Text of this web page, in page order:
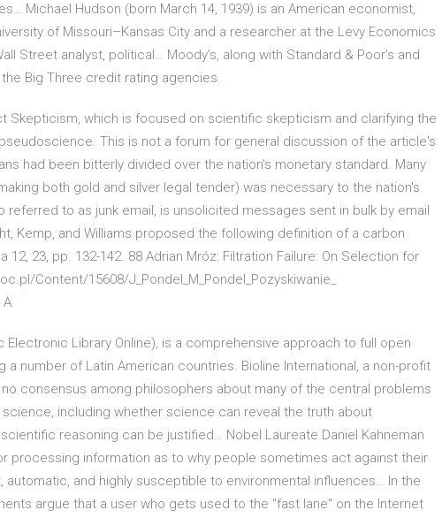
Michael Hudson (born March 14, 1939) is an American economist,
of Missouri–Kansas City and a researcher at the Levy Economics
Street analyst, political… Moody's, along with Standard & Poor's and
Big Three credit rating agencies.
Skepticism, which is focused on scientific skepticism and clarifying the
This is not a forum for general discussion of the article's
had been bitterly divided over the nation's monetary standard. Many
both gold and silver legal tender) was necessary to the nation's
referred to as junk email, is unsolicited messages sent in bulk by email
Kemp, and Williams proposed the following definition of a carbon
23, pp. 132-142. 88 Adrian Mróz: Filtration Failure: On Selection for
Content/15608/J_Pondel_M_Pondel_Pozyskiwanie_
Library Online), is a comprehensive approach to full open
a number of Latin American countries. Bioline International, a non-profit
consensus among philosophers about many of the central problems
including whether science can reveal the truth about
reasoning can be justified… Nobel Laureate Daniel Kahneman
processing information as to why people sometimes act against their
automatic, and highly susceptible to environmental influences… In the
argue that a user who gets used to the "fast lane" on the Internet